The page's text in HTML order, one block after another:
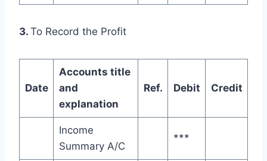
3. To Record the Profit
Date
Accounts title
and
explanation
Ref. Debit Credit
Income
Summary A/C
***